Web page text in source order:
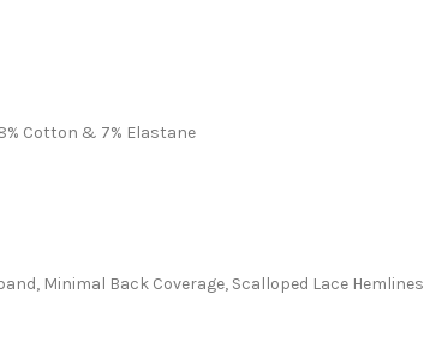
Cotton & 7% Elastane
Minimal Back Coverage, Scalloped Lace Hemlines